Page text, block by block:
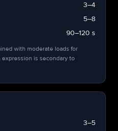
3–4
5–8
90–120 s
with moderate loads for
is secondary to
3–5